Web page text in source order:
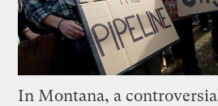
In Montana, a